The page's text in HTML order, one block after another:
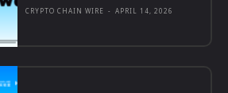
CRYPTO CHAIN WIRE - APRIL 14, 2026